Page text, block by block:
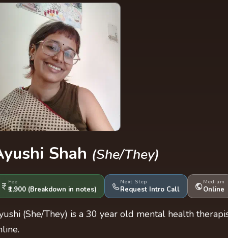
Shah (She/They)
Fee
₹1,900 (Breakdown in notes)
Next Step
Request Intro Call
Medium
Online
(She/They) is a 30 year old mental health